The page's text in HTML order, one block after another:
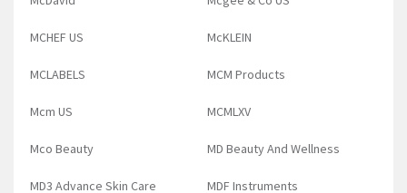
MCHEF US McKLEIN
MCLABELS MCM Products
Mcm US MCMLXV
Mco Beauty MD Beauty And Wellness
MD3 Advance Skin Care MDF Instruments